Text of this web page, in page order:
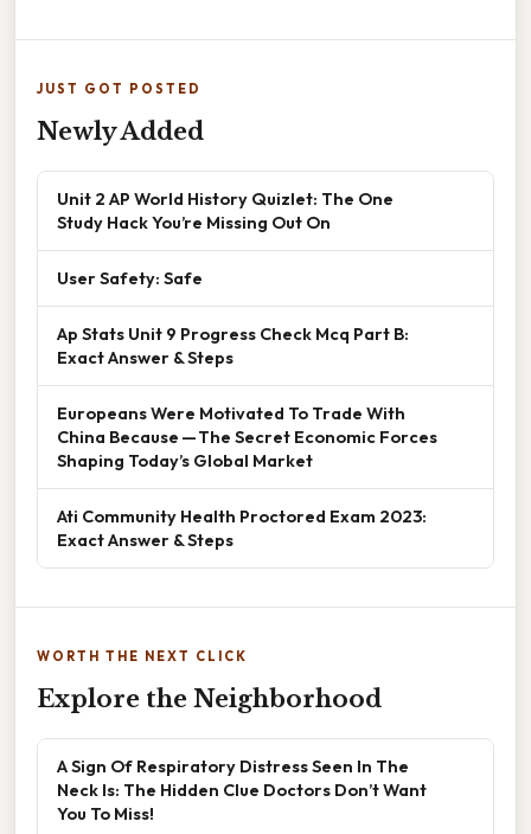
JUST GOT POSTED
Newly Added
Unit 2 AP World History Quizlet: The One
Study Hack You’re Missing Out On
User Safety: Safe
Ap Stats Unit 9 Progress Check Mcq Part B:
Exact Answer & Steps
Europeans Were Motivated To Trade With
China Because — The Secret Economic Forces
Shaping Today’s Global Market
Ati Community Health Proctored Exam 2023:
Exact Answer & Steps
WORTH THE NEXT CLICK
Explore the Neighborhood
A Sign Of Respiratory Distress Seen In The
Neck Is: The Hidden Clue Doctors Don’t Want
You To Miss!